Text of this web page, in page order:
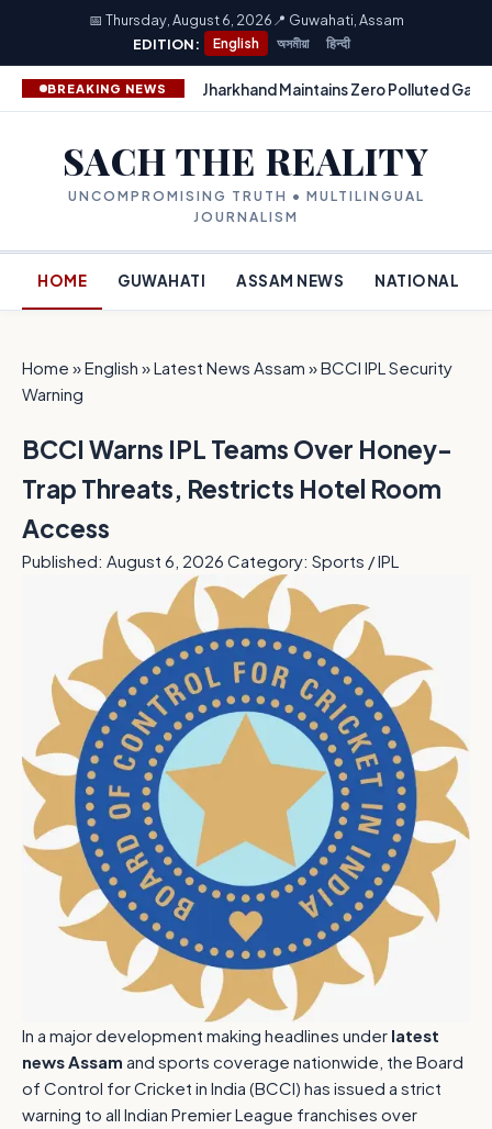
📅 Thursday, August 6, 2026 📍 Guwahati, Assam
EDITION:
English অসমীয়া हिन्दी
BREAKING NEWS Jharkhand Maintains Zero Polluted
SACH THE REALITY
UNCOMPROMISING TRUTH • MULTILINGUAL
JOURNALISM
HOME GUWAHATI ASSAM NEWS NATIONAL
Home »English »Latest News Assam »BCCI IPL Security
Warning
BCCI Warns IPL Teams Over Honey-
Trap Threats, Restricts Hotel Room
Access
Published: August 6, 2026 Category: Sports / IPL
In a major development making headlines under latest
news Assam and sports coverage nationwide, the Board
of Control for Cricket in India (BCCI) has issued a strict
warning to all Indian Premier League franchises over